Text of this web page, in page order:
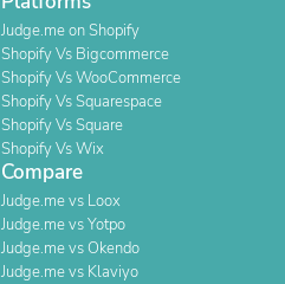
Judge.me on Shopify
Shopify Vs Bigcommerce
Shopify Vs WooCommerce
Shopify Vs Squarespace
Shopify Vs Square
Shopify Vs Wix
Compare
Judge.me vs Loox
Judge.me vs Yotpo
Judge.me vs Okendo
Judge.me vs Klaviyo